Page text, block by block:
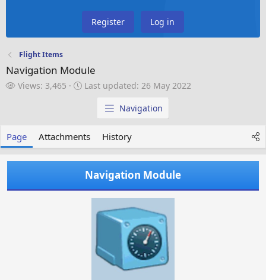
Register Log in
Flight Items
Navigation Module
V
Views: 3,465
L
p
a
e
Last updated: 26 May 2022
Navigation
Page Attachments History
Navigation Module